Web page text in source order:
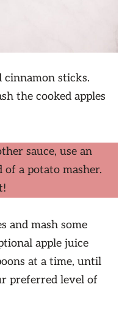
cinnamon sticks.
the cooked apples
sauce, use an
a potato masher.
and mash some
apple juice
at a time, until
preferred level of